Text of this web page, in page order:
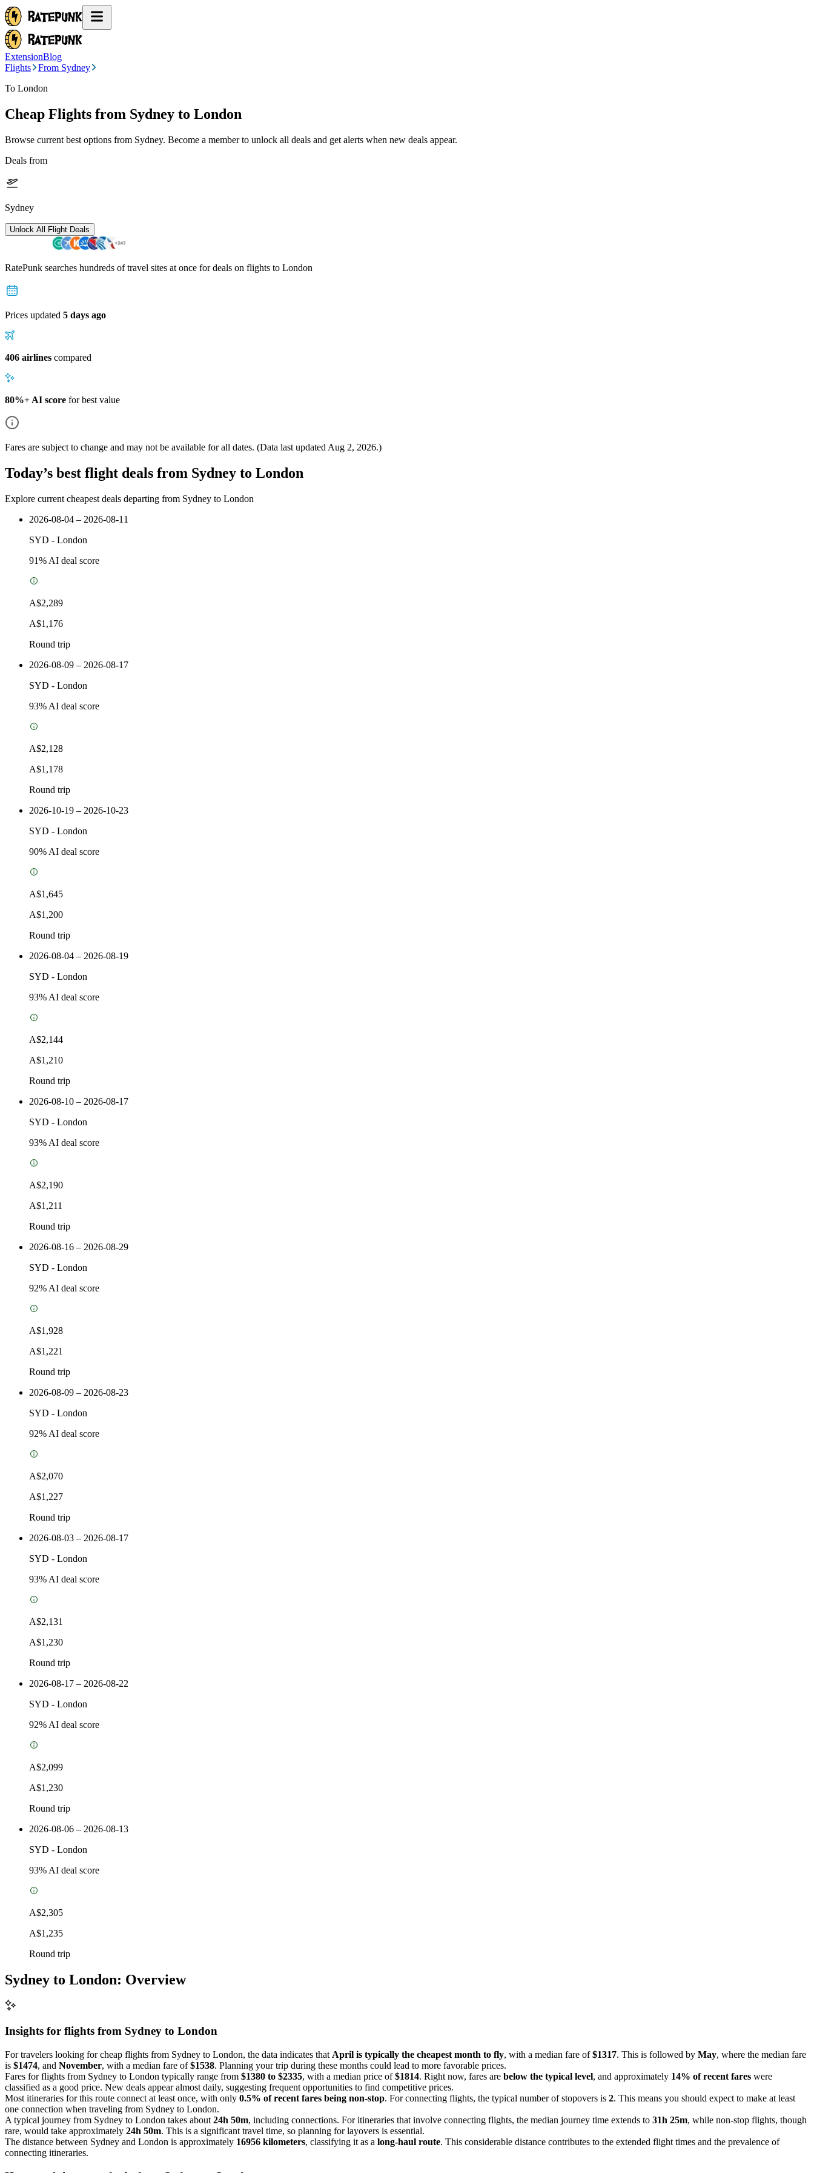
ExtensionBlog
Flights
From Sydney
To London
Cheap Flights from Sydney to London
Browse current best options from Sydney. Become a member to unlock all deals and get alerts when new deals appear.
Deals from
Sydney
Unlock All Flight Deals
RatePunk searches hundreds of travel sites at once for deals on flights to London
Prices updated 5 days ago
406 airlines compared
80%+ AI score for best value
Fares are subject to change and may not be available for all dates. (Data last updated Aug 2, 2026.)
Today’s best flight deals from Sydney to London
Explore current cheapest deals departing from Sydney to London
2026-08-04 – 2026-08-11
SYD - London
91% AI deal score
A$2,289
A$1,176
Round trip
2026-08-09 – 2026-08-17
SYD - London
93% AI deal score
A$2,128
A$1,178
Round trip
2026-10-19 – 2026-10-23
SYD - London
90% AI deal score
A$1,645
A$1,200
Round trip
2026-08-04 – 2026-08-19
SYD - London
93% AI deal score
A$2,144
A$1,210
Round trip
2026-08-10 – 2026-08-17
SYD - London
93% AI deal score
A$2,190
A$1,211
Round trip
2026-08-16 – 2026-08-29
SYD - London
92% AI deal score
A$1,928
A$1,221
Round trip
2026-08-09 – 2026-08-23
SYD - London
92% AI deal score
A$2,070
A$1,227
Round trip
2026-08-03 – 2026-08-17
SYD - London
93% AI deal score
A$2,131
A$1,230
Round trip
2026-08-17 – 2026-08-22
SYD - London
92% AI deal score
A$2,099
A$1,230
Round trip
2026-08-06 – 2026-08-13
SYD - London
93% AI deal score
A$2,305
A$1,235
Round trip
Sydney to London: Overview
Insights for flights from Sydney to London
For travelers looking for cheap flights from Sydney to London, the data indicates that April is typically the cheapest month to fly, with a median fare of$1317. This is followed by May, where the median fare
is $1474, and November, with a median fare of$1538. Planning your trip during these months could lead to more favorable prices.
Fares for flights from Sydney to London typically range from $1380 to $2335, with a median price of$1814. Right now, fares are below the typical level, and approximately 14% of recent fares were
classified as a good price. New deals appear almost daily, suggesting frequent opportunities to find competitive prices.
Most itineraries for this route connect at least once, with only 0.5% of recent fares being non-stop. For connecting flights, the typical number of stopovers is 2. This means you should expect to make at least
one connection when traveling from Sydney to London.
A typical journey from Sydney to London takes about 24h 50m, including connections. For itineraries that involve connecting flights, the median journey time extends to 31h 25m, while non-stop flights, though
rare, would take approximately 24h 50m. This is a significant travel time, so planning for layovers is essential.
The distance between Sydney and London is approximately 16956 kilometers, classifying it as a long-haul route. This considerable distance contributes to the extended flight times and the prevalence of
connecting itineraries.